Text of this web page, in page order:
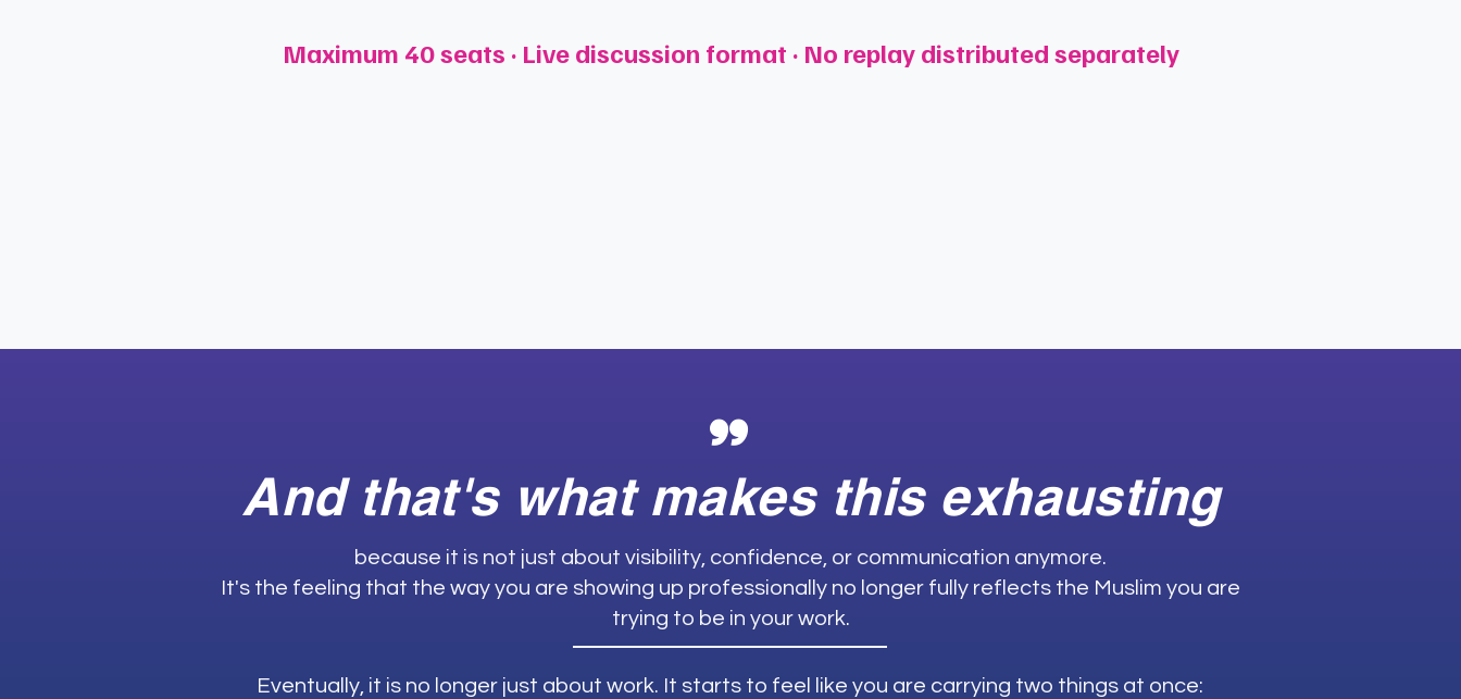
Maximum 40 seats · Live discussion format · No replay distributed separately
"
And that's what makes this exhausting
because it is not just about visibility, confidence, or communication anymore.
It's the feeling that the way you are showing up professionally no longer fully reflects the Muslim you are
trying to be in your work.
Eventually, it is no longer just about work. It starts to feel like you are carrying two things at once: